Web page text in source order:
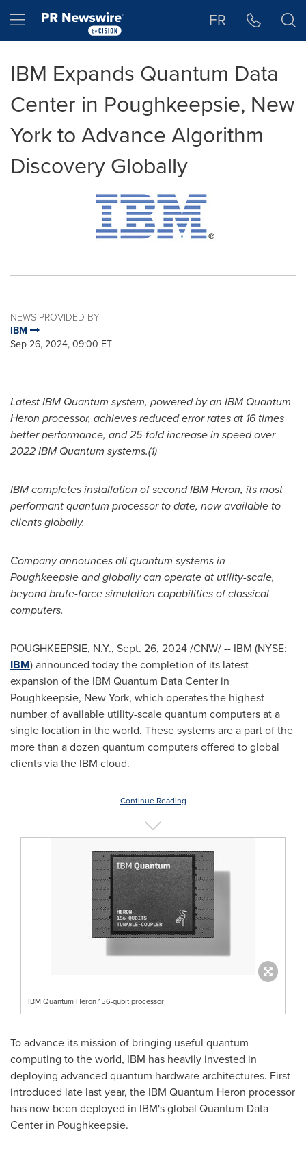
Hamburger menu FR
IBM Expands Quantum Data
Center in Poughkeepsie, New
York to Advance Algorithm
Discovery Globally
NEWS PROVIDED BY
IBM
Sep 26, 2024, 09:00 ET
Latest IBM Quantum system, powered by an IBM Quantum
Heron processor, achieves reduced error rates at 16 times
better performance, and 25-fold increase in speed over
2022 IBM Quantum systems.(1)
IBM completes installation of second IBM Heron, its most
performant quantum processor to date, now available to
clients globally.
Company announces all quantum systems in
Poughkeepsieand globally can operate at utility-scale,
beyond brute-force simulation capabilities of classical
computers.
POUGHKEEPSIE, N.Y., Sept. 26, 2024/CNW/ -- IBM (NYSE:
IBM) announced today the completion of its latest
expansion of the IBM Quantum Data Center in
Poughkeepsie, New York, which operates the highest
number of available utility-scale quantum computers at a
single location in the world. These systems are a part of the
more than a dozen quantum computers offered to global
clients via the IBM cloud.
Continue Reading
IBM Quantum Heron 156-qubit processor
To advance its mission of bringing useful quantum
computing to the world, IBM has heavily invested in
deploying advanced quantum hardware architectures. First
introduced late last year, the IBM Quantum Heron processor
has now been deployed in IBM's global Quantum Data
Center in Poughkeepsie.